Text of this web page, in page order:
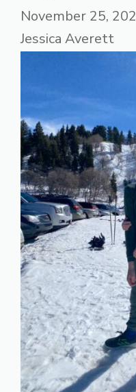
November 25,
Jessica Averett